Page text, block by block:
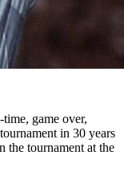
game over,
in 30 years
the tournament at the